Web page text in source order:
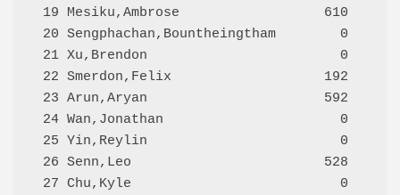
19 Mesiku,Ambrose                  610
20 Sengphachan,Bountheingtham        0
21 Xu,Brendon                        0     QLD
22 Smerdon,Felix                   192
23 Arun,Aryan                      592     QLD
24 Wan,Jonathan                      0     QLD
25 Yin,Reylin                        0     QLD
26 Senn,Leo                        528     QLD
27 Chu,Kyle                          0     QLD